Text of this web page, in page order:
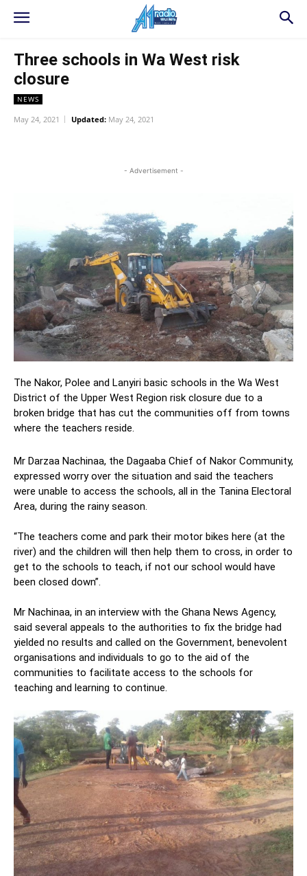
Three schools in Wa West risk
closure
NEWS
May 24, 2021 Updated: May 24, 2021
- Advertisement -
The Nakor, Polee and Lanyiri basic schools in the Wa West
District of the Upper West Region risk closure due to a
broken bridge that has cut the communities off from towns
where the teachers reside.
Mr Darzaa Nachinaa, the Dagaaba Chief of Nakor Community,
expressed worry over the situation and said the teachers
were unable to access the schools, all in the Tanina Electoral
Area, during the rainy season.
“The teachers come and park their motor bikes here (at the
river) and the children will then help them to cross, in order to
get to the schools to teach, if not our school would have
been closed down”.
Mr Nachinaa, in an interview with the Ghana News Agency,
said several appeals to the authorities to fix the bridge had
yielded no results and called on the Government, benevolent
organisations and individuals to go to the aid of the
communities to facilitate access to the schools for
teaching and learning to continue.